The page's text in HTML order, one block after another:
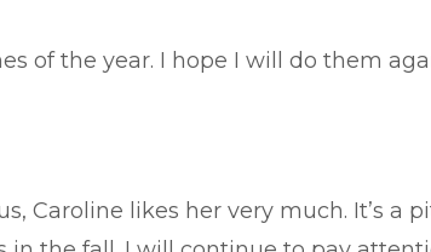
of the year. I hope I will do them
Caroline likes her very much. It’s